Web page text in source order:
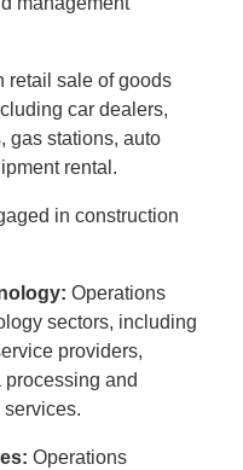
retail sale of goods
car dealers,
gas stations, auto
rental.
in construction
Operations
sectors, including
providers,
and
services.
Operations